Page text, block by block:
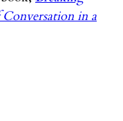
in a